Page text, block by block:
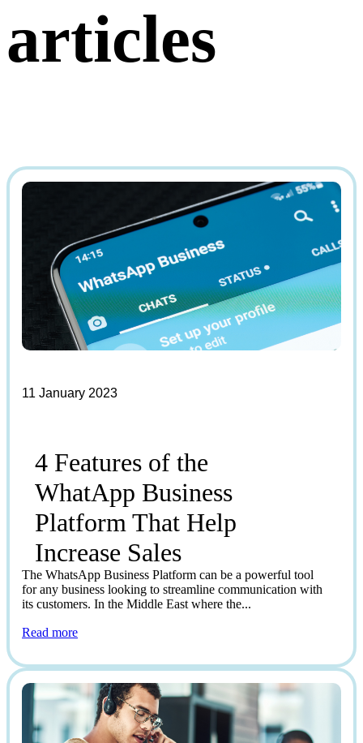
articles
11 January 2023
4 Features of the
WhatApp Business
Platform That Help
Increase Sales
The WhatsApp Business Platform can be a powerful tool
for any business looking to streamline communication with
its customers. In the Middle East where the...
Read more